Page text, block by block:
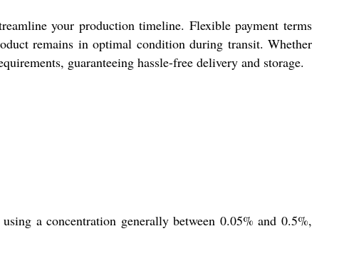
your production timeline. Flexible payment terms
remains in optimal condition during transit. Whether
guaranteeing hassle-free delivery and storage.
a concentration generally between 0.05% and 0.5%,